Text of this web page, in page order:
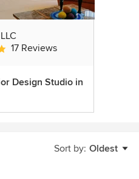
5 out of 5 stars
17 Reviews
Design Studio in
Sort by: Oldest